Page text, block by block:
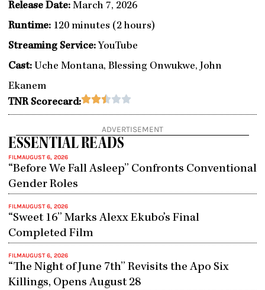
Release Date: March 7, 2026
Runtime:120 minutes (2 hours)
Streaming Service:YouTube
Cast: Uche Montana, Blessing Onwukwe, John
Ekanem
TNR Scorecard:Rated
2.5
out
of
ADVERTISEMENT
ESSENTIAL READS
FILMAUGUST 6, 2026
“Before We Fall Asleep” Confronts Conventional
Gender Roles
FILMAUGUST 6, 2026
“Sweet 16” Marks Alexx Ekubo’s Final
Completed Film
FILMAUGUST 6, 2026
“The Night of June 7th” Revisits the Apo Six
Killings, Opens August 28